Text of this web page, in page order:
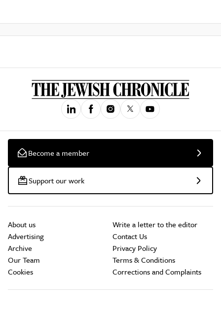
Become a member
Support our work
About us
Advertising
Archive
Our Team
Cookies
Write a letter to the editor
Contact Us
Privacy Policy
Terms & Conditions
Corrections and Complaints